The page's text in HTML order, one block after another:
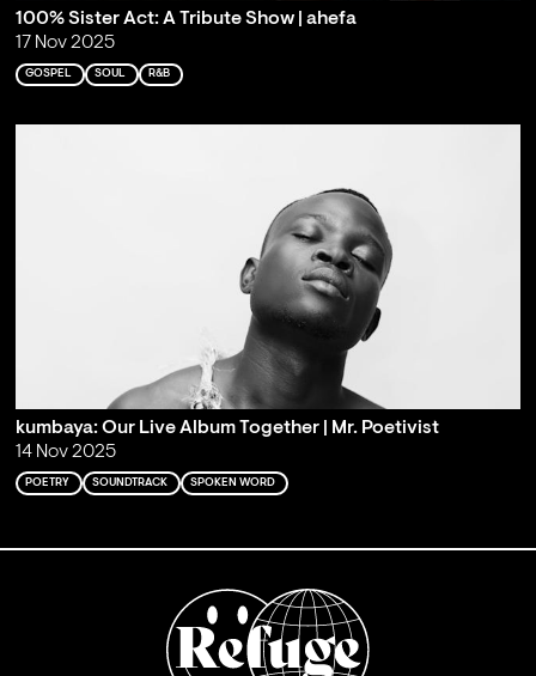
100% Sister Act: A Tribute Show | ahefa
17 Nov 2025
GOSPEL SOUL R&B
kumbaya: Our Live Album Together | Mr. Poetivist
14 Nov 2025
POETRY SOUNDTRACK SPOKEN WORD